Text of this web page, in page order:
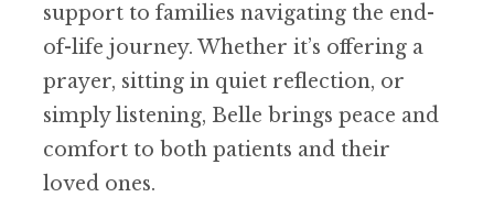
support to families navigating the end-
of-life journey. Whether it’s offering a
prayer, sitting in quiet reflection, or
simply listening, Belle brings peace and
comfort to both patients and their
loved ones.